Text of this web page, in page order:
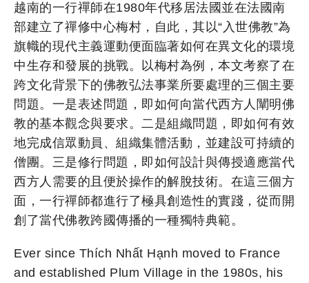
越南的一行禪師在1980年代移居法國並在法國南
部建立了禪修中心梅村，自此，其以“入世佛教”為
旗幟的現代主義運動便面臨著如何在異文化的環境
中生存和發展的挑戰。以梅村為例，本文考察了在
跨文化背景下的佛教弘法事業所要處理的三個主要
問題。一是表述問題，即如何向當代西方人闡明佛
教的基本觀念與要求。二是組織問題，即如何有效
地完成信眾動員、組織集體活動，並建設可持續的
僧團。三是修行問題，即如何設計與傳授適應當代
西方人需要的且便於操作的解脫技術。在這三個方
面，一行禪師都進行了極具創造性的實踐，從而開
創了當代佛教跨國傳播的一種獨特典範。
Ever since Thích Nhất Hạnh moved to France
and established Plum Village in the 1980s, his